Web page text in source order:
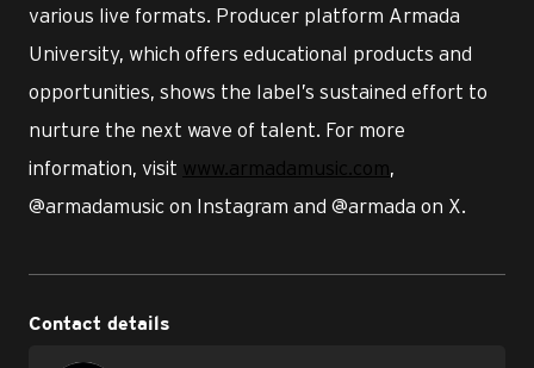
various live formats. Producer platform Armada
University, which offers educational products and
opportunities, shows the label’s sustained effort to
nurture the next wave of talent. For more
information, visit www.armadamusic.com,
@armadamusic on Instagram and @armada on X.
Contact details